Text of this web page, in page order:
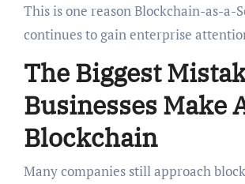
This is one reason Blockchain-as-a-
continues to gain enterprise
The Biggest
Businesses Make
Blockchain
Many companies still approach